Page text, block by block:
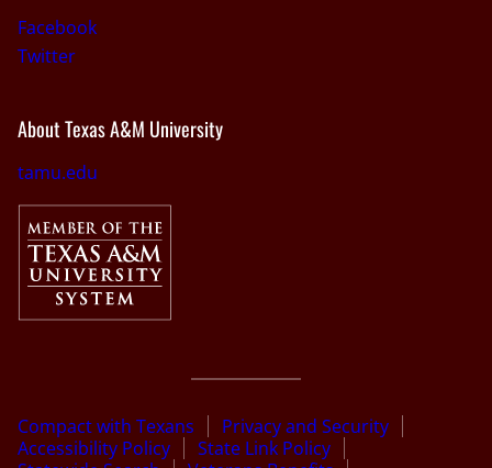
Facebook
Twitter
About Texas A&M University
tamu.edu
Compact with Texans
Privacy and Security
Accessibility Policy
State Link Policy